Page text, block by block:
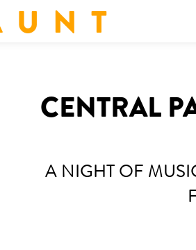
U N T
CENTRAL
A NIGHT OF